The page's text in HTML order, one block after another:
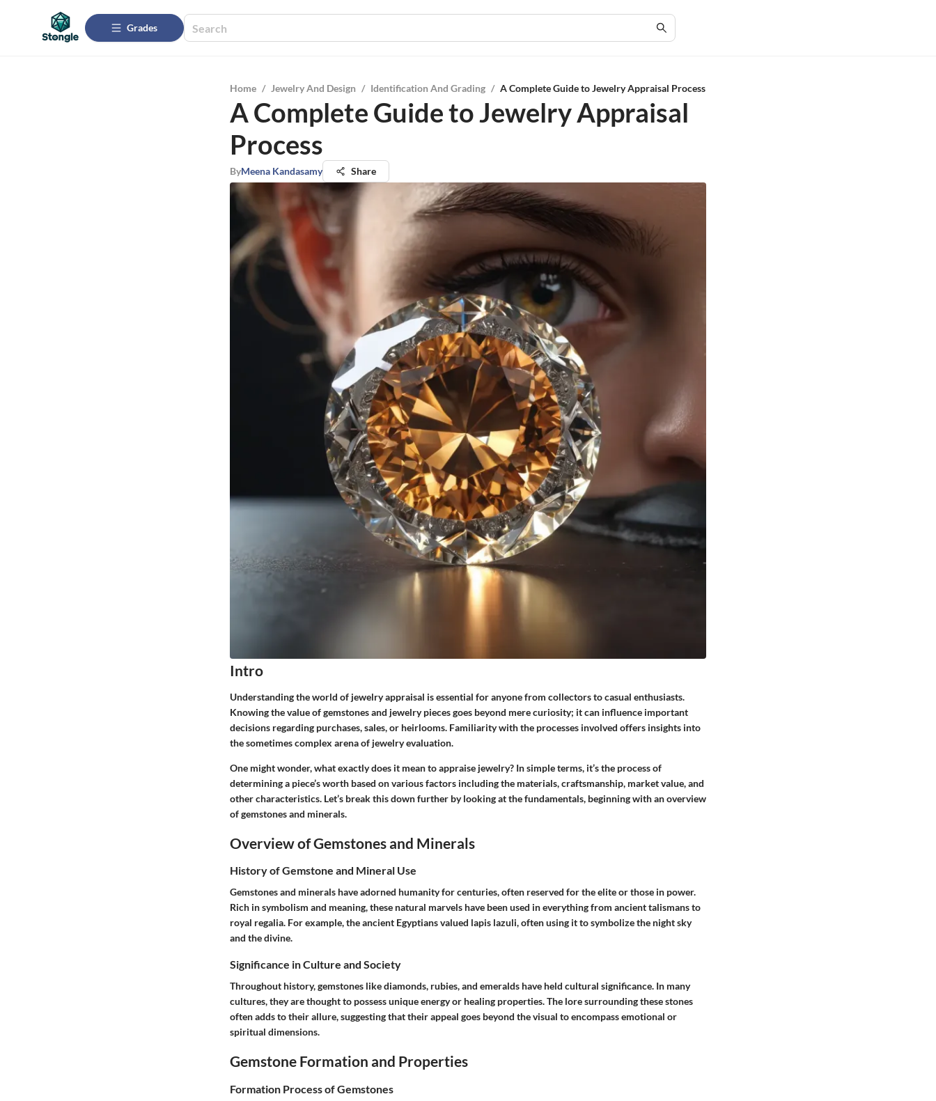
Grades
Home / Jewelry And Design / Identification And Grading / A Complete Guide to Jewelry Appraisal Process
A Complete Guide to Jewelry Appraisal
Process
ByMeena Kandasamy Share
Intro
Understanding the world of jewelry appraisal is essential for anyone from collectors to casual enthusiasts.
Knowing the value of gemstones and jewelry pieces goes beyond mere curiosity; it can influence important
decisions regarding purchases, sales, or heirlooms. Familiarity with the processes involved offers insights into
the sometimes complex arena of jewelry evaluation.
One might wonder, what exactly does it mean to appraise jewelry? In simple terms, it’s the process of
determining a piece’s worth based on various factors including the materials, craftsmanship, market value, and
other characteristics. Let’s break this down further by looking at the fundamentals, beginning with an overview
of gemstones and minerals.
Overview of Gemstones and Minerals
History of Gemstone and Mineral Use
Gemstones and minerals have adorned humanity for centuries, often reserved for the elite or those in power.
Rich in symbolism and meaning, these natural marvels have been used in everything from ancient talismans to
royal regalia. For example, the ancient Egyptians valued lapis lazuli, often using it to symbolize the night sky
and the divine.
Significance in Culture and Society
Throughout history, gemstones like diamonds, rubies, and emeralds have held cultural significance. In many
cultures, they are thought to possess unique energy or healing properties. The lore surrounding these stones
often adds to their allure, suggesting that their appeal goes beyond the visual to encompass emotional or
spiritual dimensions.
Gemstone Formation and Properties
Formation Process of Gemstones